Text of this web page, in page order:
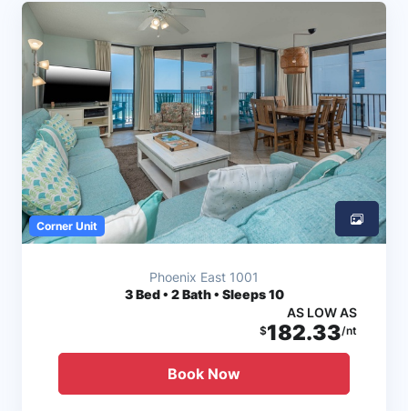
Corner Unit
Phoenix East 1001
3Bed • 2 Bath • Sleeps 10
AS LOW AS
$182.33/nt
Book Now